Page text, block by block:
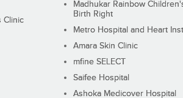
Clinic
Madhukar Rainbow
Birth Right
Metro Hospital and Heart
Amara Skin Clinic
mfine SELECT
Saifee Hospital
Ashoka Medicover Hospital